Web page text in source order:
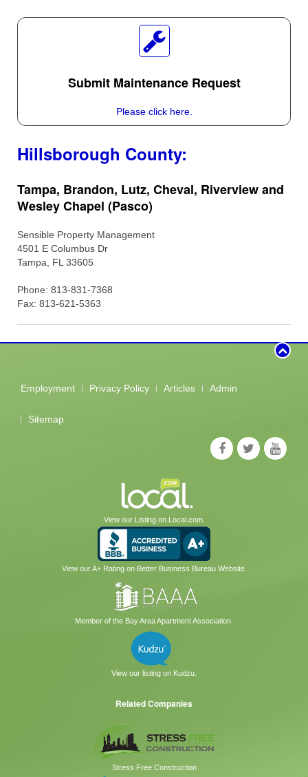
Submit Maintenance Request
Please click here.
Hillsborough County:
Tampa, Brandon, Lutz, Cheval, Riverview and
Wesley Chapel (Pasco)
Sensible Property Management
4501 E Columbus Dr
Tampa, FL 33605
Phone: 813-831-7368
Fax: 813-621-5363
Employment Privacy Policy Articles Admin
Sitemap
View our Listing on Local.com.
View our A+ Rating on Better Business Bureau Website.
Member of the Bay Area Apartment Association.
View our listing on Kudzu.
Related Companies
Stress Free Construction